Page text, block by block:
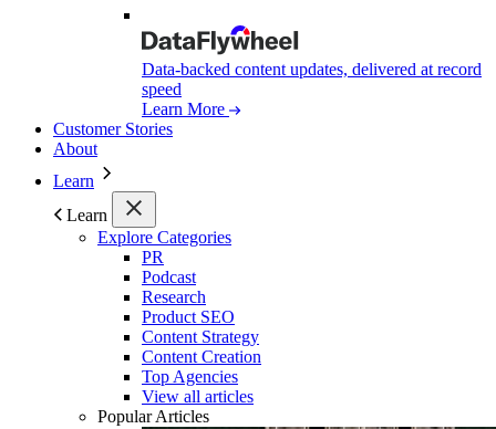
Data-backed content updates, delivered at record
speed
Learn More
Customer Stories
About
Learn
Learn
Explore Categories
PR
Podcast
Research
Product SEO
Content Strategy
Content Creation
Top Agencies
View all articles
Popular Articles